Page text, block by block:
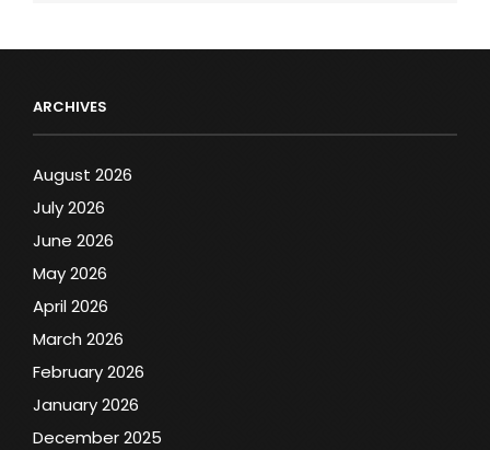
ARCHIVES
August 2026
July 2026
June 2026
May 2026
April 2026
March 2026
February 2026
January 2026
December 2025